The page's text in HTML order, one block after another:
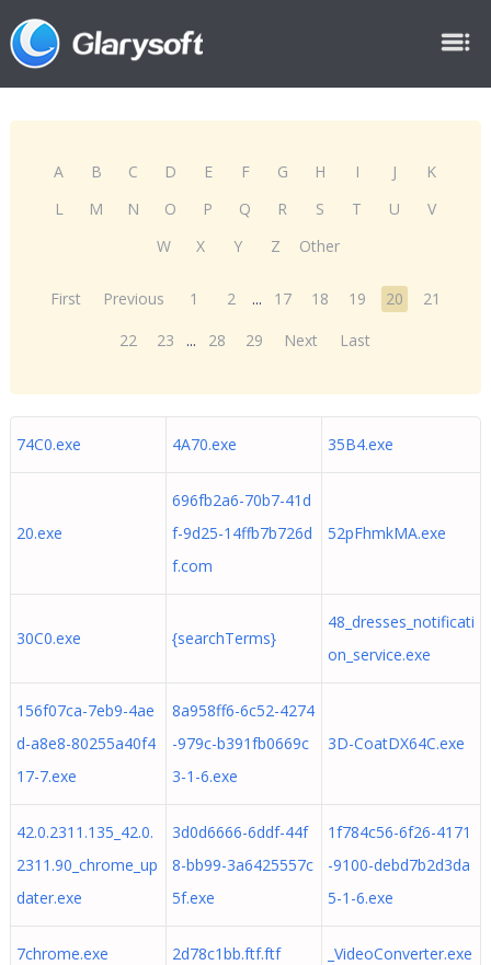
A B C D E F G H I J
K
L
M N O P Q R S T U
V
W
X Y Z Other
First Previous 1 2 ... 17 18 19 20
21
22
23 ... 28 29 Next Last
74C0.exe 4A70.exe 35B4.exe
20.exe
696fb2a6-70b7-41d
f-9d25-14ffb7b726d
f.com
52pFhmkMA.exe
30C0.exe {searchTerms}
48_dresses_notificati
on_service.exe
156f07ca-7eb9-4ae
d-a8e8-80255a40f4
17-7.exe
8a958ff6-6c52-4274
-979c-b391fb0669c
3-1-6.exe
3D-CoatDX64C.exe
42.0.2311.135_42.0.
2311.90_chrome_up
dater.exe
3d0d6666-6ddf-44f
8-bb99-3a6425557c
5f.exe
1f784c56-6f26-4171
-9100-debd7b2d3da
5-1-6.exe
7chrome.exe 2d78c1bb.ftf.ftf _VideoConverter.exe